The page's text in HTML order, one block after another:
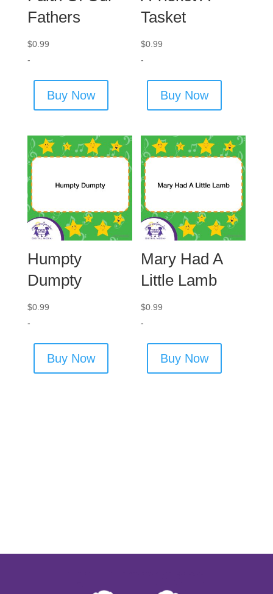
Fathers
$0.99
-
Buy Now
Tasket
$0.99
-
Buy Now
Humpty
Dumpty
$0.99
-
Buy Now
Mary Had A
Little Lamb
$0.99
-
Buy Now